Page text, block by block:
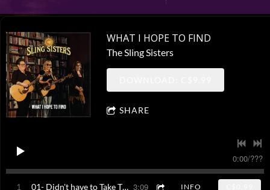
WHAT I HOPE TO FIND
The Sling Sisters
SHARE
0:00/???
1 01- Didn't have to Take This Road 3:09 INFO